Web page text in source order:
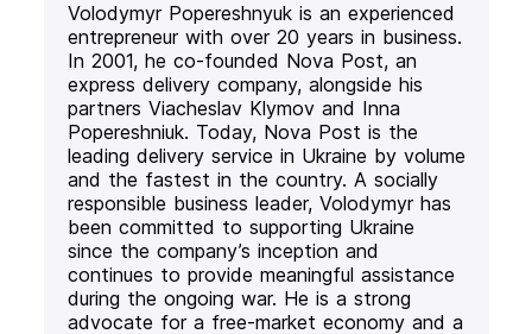
Volodymyr Popereshnyuk is an experienced
entrepreneur with over 20 years in business.
In 2001, he co-founded Nova Post, an
express delivery company, alongside his
partners Viacheslav Klymov and Inna
Popereshniuk. Today, Nova Post is the
leading delivery service in Ukraine by volume
and the fastest in the country. A socially
responsible business leader, Volodymyr has
been committed to supporting Ukraine
since the company’s inception and
continues to provide meaningful assistance
during the ongoing war. He is a strong
advocate for a free-market economy and a